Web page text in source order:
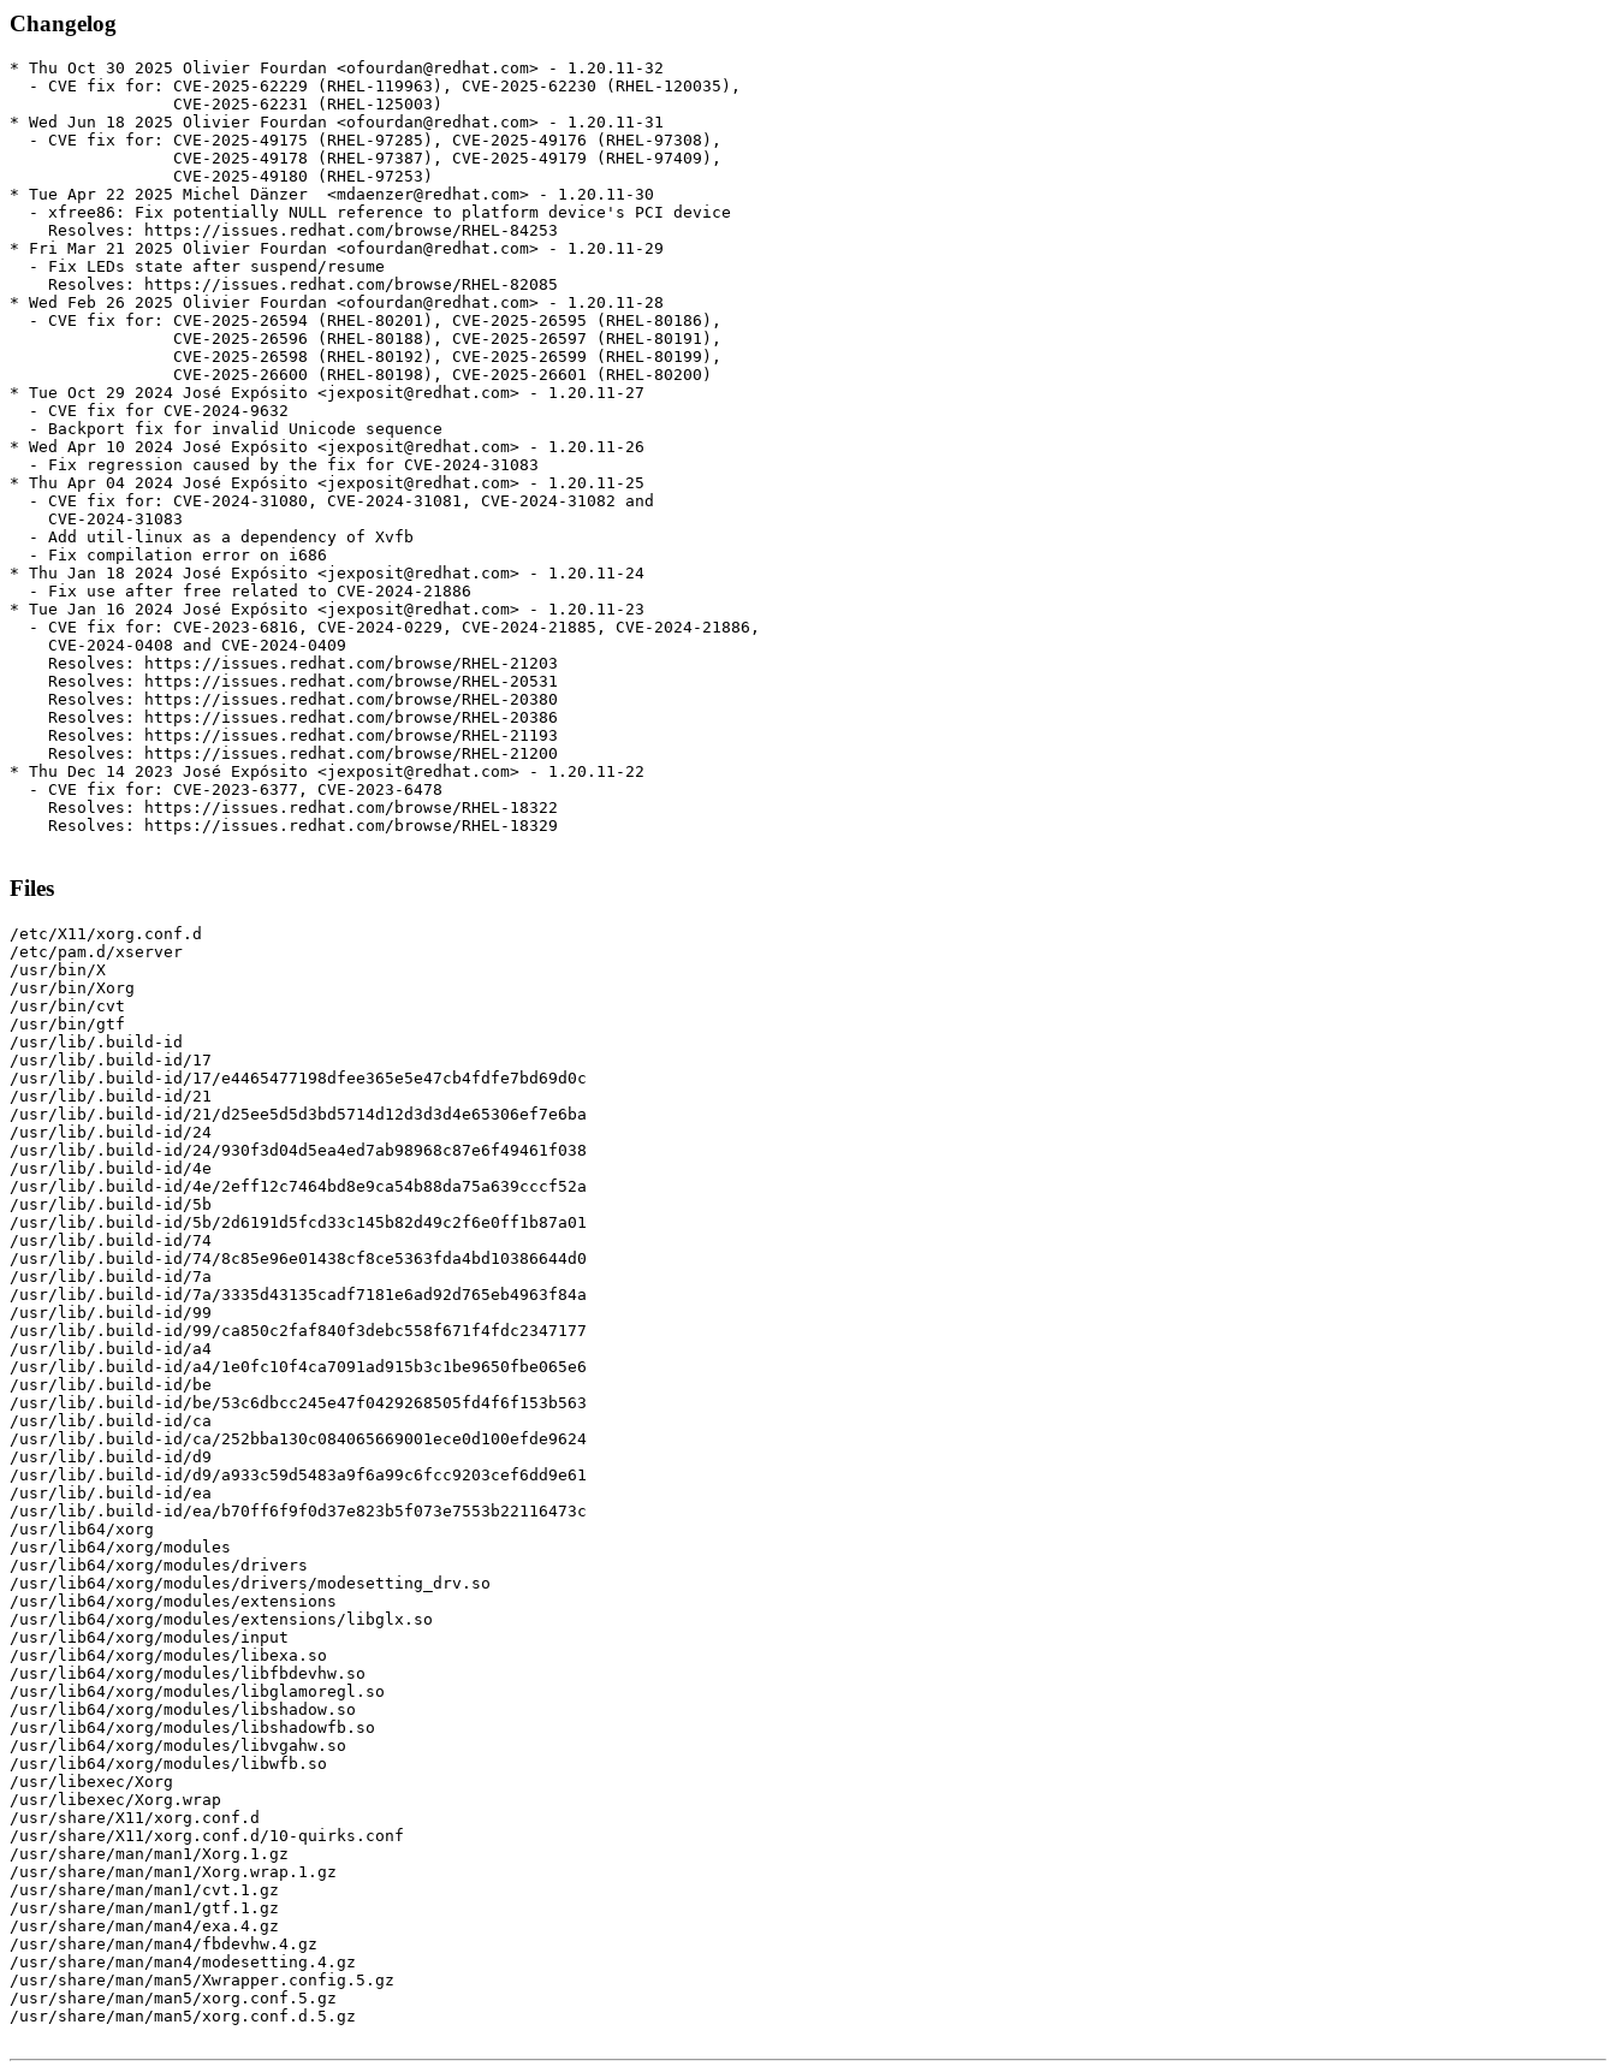
Changelog
* Thu Oct 30 2025 Olivier Fourdan <ofourdan@redhat.com> - 1.20.11-32
  - CVE fix for: CVE-2025-62229 (RHEL-119963), CVE-2025-62230 (RHEL-120035),
                 CVE-2025-62231 (RHEL-125003)
* Wed Jun 18 2025 Olivier Fourdan <ofourdan@redhat.com> - 1.20.11-31
  - CVE fix for: CVE-2025-49175 (RHEL-97285), CVE-2025-49176 (RHEL-97308),
                 CVE-2025-49178 (RHEL-97387), CVE-2025-49179 (RHEL-97409),
                 CVE-2025-49180 (RHEL-97253)
* Tue Apr 22 2025 Michel Dänzer  <mdaenzer@redhat.com> - 1.20.11-30
  - xfree86: Fix potentially NULL reference to platform device's PCI device
    Resolves: https://issues.redhat.com/browse/RHEL-84253
* Fri Mar 21 2025 Olivier Fourdan <ofourdan@redhat.com> - 1.20.11-29
  - Fix LEDs state after suspend/resume
    Resolves: https://issues.redhat.com/browse/RHEL-82085
* Wed Feb 26 2025 Olivier Fourdan <ofourdan@redhat.com> - 1.20.11-28
  - CVE fix for: CVE-2025-26594 (RHEL-80201), CVE-2025-26595 (RHEL-80186),
                 CVE-2025-26596 (RHEL-80188), CVE-2025-26597 (RHEL-80191),
                 CVE-2025-26598 (RHEL-80192), CVE-2025-26599 (RHEL-80199),
                 CVE-2025-26600 (RHEL-80198), CVE-2025-26601 (RHEL-80200)
* Tue Oct 29 2024 José Expósito <jexposit@redhat.com> - 1.20.11-27
  - CVE fix for CVE-2024-9632
  - Backport fix for invalid Unicode sequence
* Wed Apr 10 2024 José Expósito <jexposit@redhat.com> - 1.20.11-26
  - Fix regression caused by the fix for CVE-2024-31083
* Thu Apr 04 2024 José Expósito <jexposit@redhat.com> - 1.20.11-25
  - CVE fix for: CVE-2024-31080, CVE-2024-31081, CVE-2024-31082 and
    CVE-2024-31083
  - Add util-linux as a dependency of Xvfb
  - Fix compilation error on i686
* Thu Jan 18 2024 José Expósito <jexposit@redhat.com> - 1.20.11-24
  - Fix use after free related to CVE-2024-21886
* Tue Jan 16 2024 José Expósito <jexposit@redhat.com> - 1.20.11-23
  - CVE fix for: CVE-2023-6816, CVE-2024-0229, CVE-2024-21885, CVE-2024-21886,
    CVE-2024-0408 and CVE-2024-0409
    Resolves: https://issues.redhat.com/browse/RHEL-21203
    Resolves: https://issues.redhat.com/browse/RHEL-20531
    Resolves: https://issues.redhat.com/browse/RHEL-20380
    Resolves: https://issues.redhat.com/browse/RHEL-20386
    Resolves: https://issues.redhat.com/browse/RHEL-21193
    Resolves: https://issues.redhat.com/browse/RHEL-21200
* Thu Dec 14 2023 José Expósito <jexposit@redhat.com> - 1.20.11-22
  - CVE fix for: CVE-2023-6377, CVE-2023-6478
    Resolves: https://issues.redhat.com/browse/RHEL-18322
    Resolves: https://issues.redhat.com/browse/RHEL-18329
Files
/etc/X11/xorg.conf.d
/etc/pam.d/xserver
/usr/bin/X
/usr/bin/Xorg
/usr/bin/cvt
/usr/bin/gtf
/usr/lib/.build-id
/usr/lib/.build-id/17
/usr/lib/.build-id/17/e4465477198dfee365e5e47cb4fdfe7bd69d0c
/usr/lib/.build-id/21
/usr/lib/.build-id/21/d25ee5d5d3bd5714d12d3d3d4e65306ef7e6ba
/usr/lib/.build-id/24
/usr/lib/.build-id/24/930f3d04d5ea4ed7ab98968c87e6f49461f038
/usr/lib/.build-id/4e
/usr/lib/.build-id/4e/2eff12c7464bd8e9ca54b88da75a639cccf52a
/usr/lib/.build-id/5b
/usr/lib/.build-id/5b/2d6191d5fcd33c145b82d49c2f6e0ff1b87a01
/usr/lib/.build-id/74
/usr/lib/.build-id/74/8c85e96e01438cf8ce5363fda4bd10386644d0
/usr/lib/.build-id/7a
/usr/lib/.build-id/7a/3335d43135cadf7181e6ad92d765eb4963f84a
/usr/lib/.build-id/99
/usr/lib/.build-id/99/ca850c2faf840f3debc558f671f4fdc2347177
/usr/lib/.build-id/a4
/usr/lib/.build-id/a4/1e0fc10f4ca7091ad915b3c1be9650fbe065e6
/usr/lib/.build-id/be
/usr/lib/.build-id/be/53c6dbcc245e47f0429268505fd4f6f153b563
/usr/lib/.build-id/ca
/usr/lib/.build-id/ca/252bba130c084065669001ece0d100efde9624
/usr/lib/.build-id/d9
/usr/lib/.build-id/d9/a933c59d5483a9f6a99c6fcc9203cef6dd9e61
/usr/lib/.build-id/ea
/usr/lib/.build-id/ea/b70ff6f9f0d37e823b5f073e7553b22116473c
/usr/lib64/xorg
/usr/lib64/xorg/modules
/usr/lib64/xorg/modules/drivers
/usr/lib64/xorg/modules/drivers/modesetting_drv.so
/usr/lib64/xorg/modules/extensions
/usr/lib64/xorg/modules/extensions/libglx.so
/usr/lib64/xorg/modules/input
/usr/lib64/xorg/modules/libexa.so
/usr/lib64/xorg/modules/libfbdevhw.so
/usr/lib64/xorg/modules/libglamoregl.so
/usr/lib64/xorg/modules/libshadow.so
/usr/lib64/xorg/modules/libshadowfb.so
/usr/lib64/xorg/modules/libvgahw.so
/usr/lib64/xorg/modules/libwfb.so
/usr/libexec/Xorg
/usr/libexec/Xorg.wrap
/usr/share/X11/xorg.conf.d
/usr/share/X11/xorg.conf.d/10-quirks.conf
/usr/share/man/man1/Xorg.1.gz
/usr/share/man/man1/Xorg.wrap.1.gz
/usr/share/man/man1/cvt.1.gz
/usr/share/man/man1/gtf.1.gz
/usr/share/man/man4/exa.4.gz
/usr/share/man/man4/fbdevhw.4.gz
/usr/share/man/man4/modesetting.4.gz
/usr/share/man/man5/Xwrapper.config.5.gz
/usr/share/man/man5/xorg.conf.5.gz
/usr/share/man/man5/xorg.conf.d.5.gz